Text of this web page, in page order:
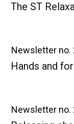
The ST
Newsletter no.
Hands and
Newsletter no.